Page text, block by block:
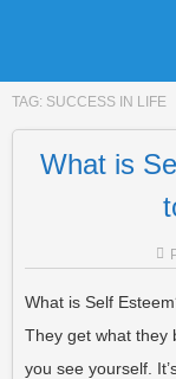
TAG: SUCCESS IN LIFE
What is
What is Self
They get what they
you see yourself.